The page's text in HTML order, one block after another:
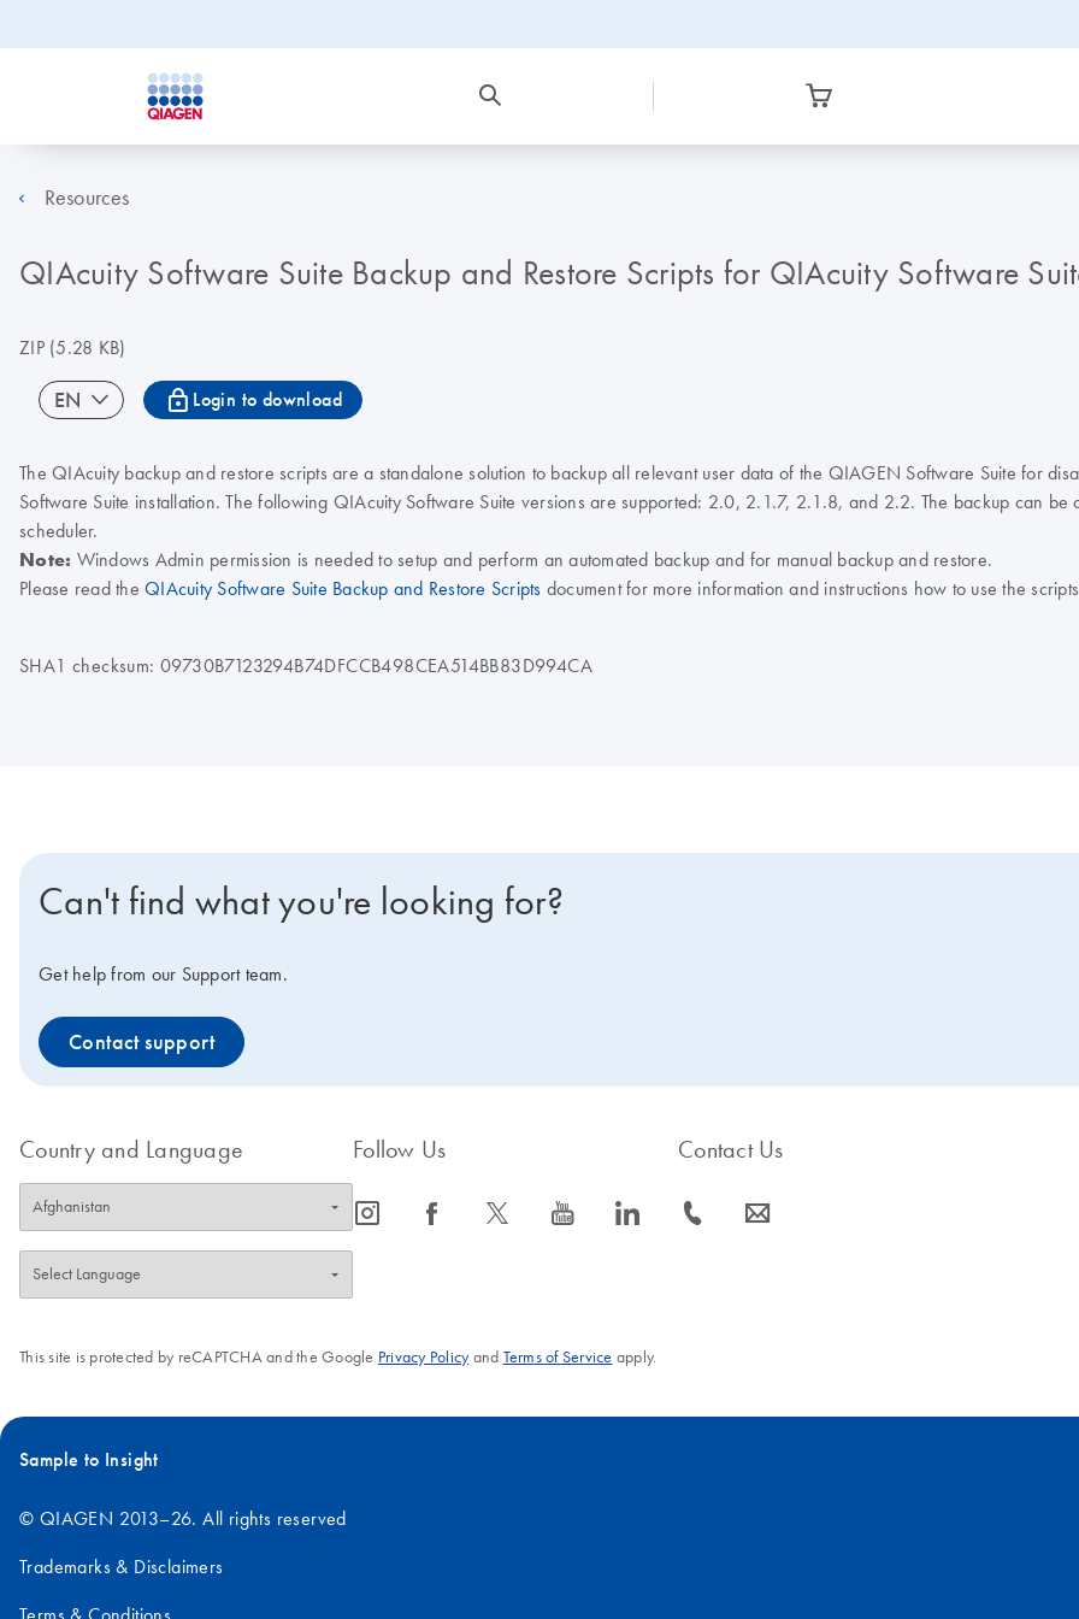
Resources
QIAcuity Software Suite Backup and Restore Scripts for QIAcuity Software
ZIP(5.28 KB)
EN icon_0067_lock-s Login to download
The QIAcuity backup and restore scripts are a standalone solution to backup all relevant user data of the QIAGEN Software Suite for
Software Suite installation. The following QIAcuity Software Suite versions are supported: 2.0, 2.1.7, 2.1.8, and 2.2. The backup can
scheduler.
Note: Windows Admin permission is needed to setup and perform an automated backup and for manual backup and restore.
Please read the QIAcuity Software Suite Backup and Restore Scripts document for more information and instructions how to use the
SHA1 checksum: 09730B7123294B74DFCCB498CEA514BB83D994CA
Can't find what you're looking for?
Get help from our Support team.
Contact support
Country and Language Follow Us
icon_0065_instagram-s icon_0064_facebook-s icon_0340_cc_gen_x-s icon_0077_youtube-s icon_0066_linkedin-s
Contact Us
icon_0072_phone-s icon_0063_envelope-s
This site is protected by reCAPTCHA and the Google Privacy Policyand Terms of Service apply.
Sample to Insight
© QIAGEN 2013–26. All rights reserved
Trademarks & Disclaimers
Terms & Conditions